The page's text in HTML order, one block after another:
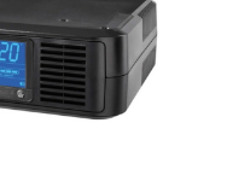
started